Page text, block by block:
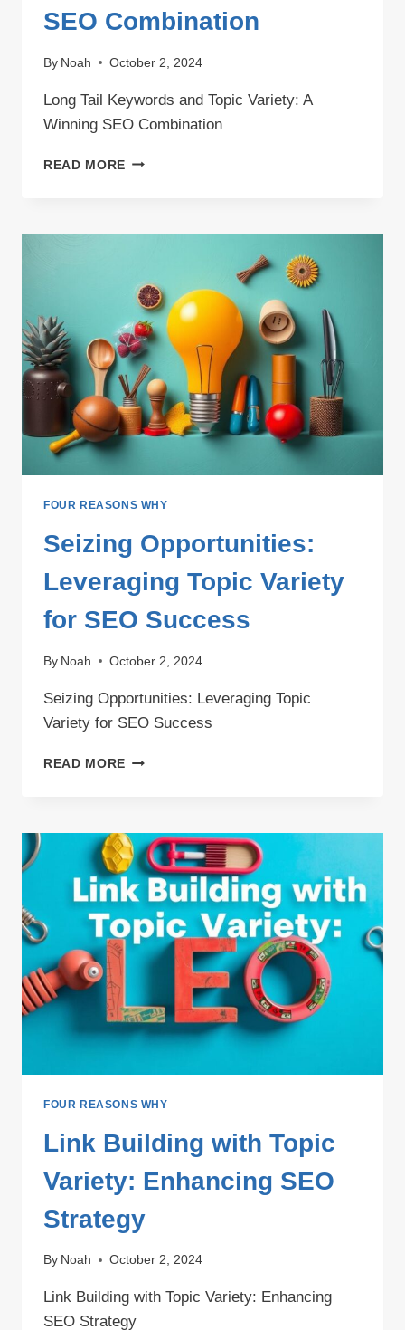
SEO Combination
By Noah October 2, 2024
Long Tail Keywords and Topic Variety: A
Winning SEO Combination
READ MORE LONG
TOPIC
WINNING
SEO
COMBINATION
FOUR REASONS WHY
Seizing Opportunities:
Leveraging Topic Variety
for SEO Success
By Noah October 2, 2024
Seizing Opportunities: Leveraging Topic
Variety for SEO Success
READ MORE SEIZING
VARIETY
FOR
SEO
SUCCESS
FOUR REASONS WHY
Link Building with Topic
Variety: Enhancing SEO
Strategy
By Noah October 2, 2024
Link Building with Topic Variety: Enhancing
SEO Strategy